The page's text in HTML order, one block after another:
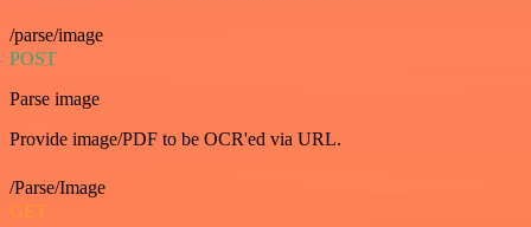
/parse/image
POST
Parse image
Provide image/PDF to be OCR'ed via URL.
/Parse/Image
GET